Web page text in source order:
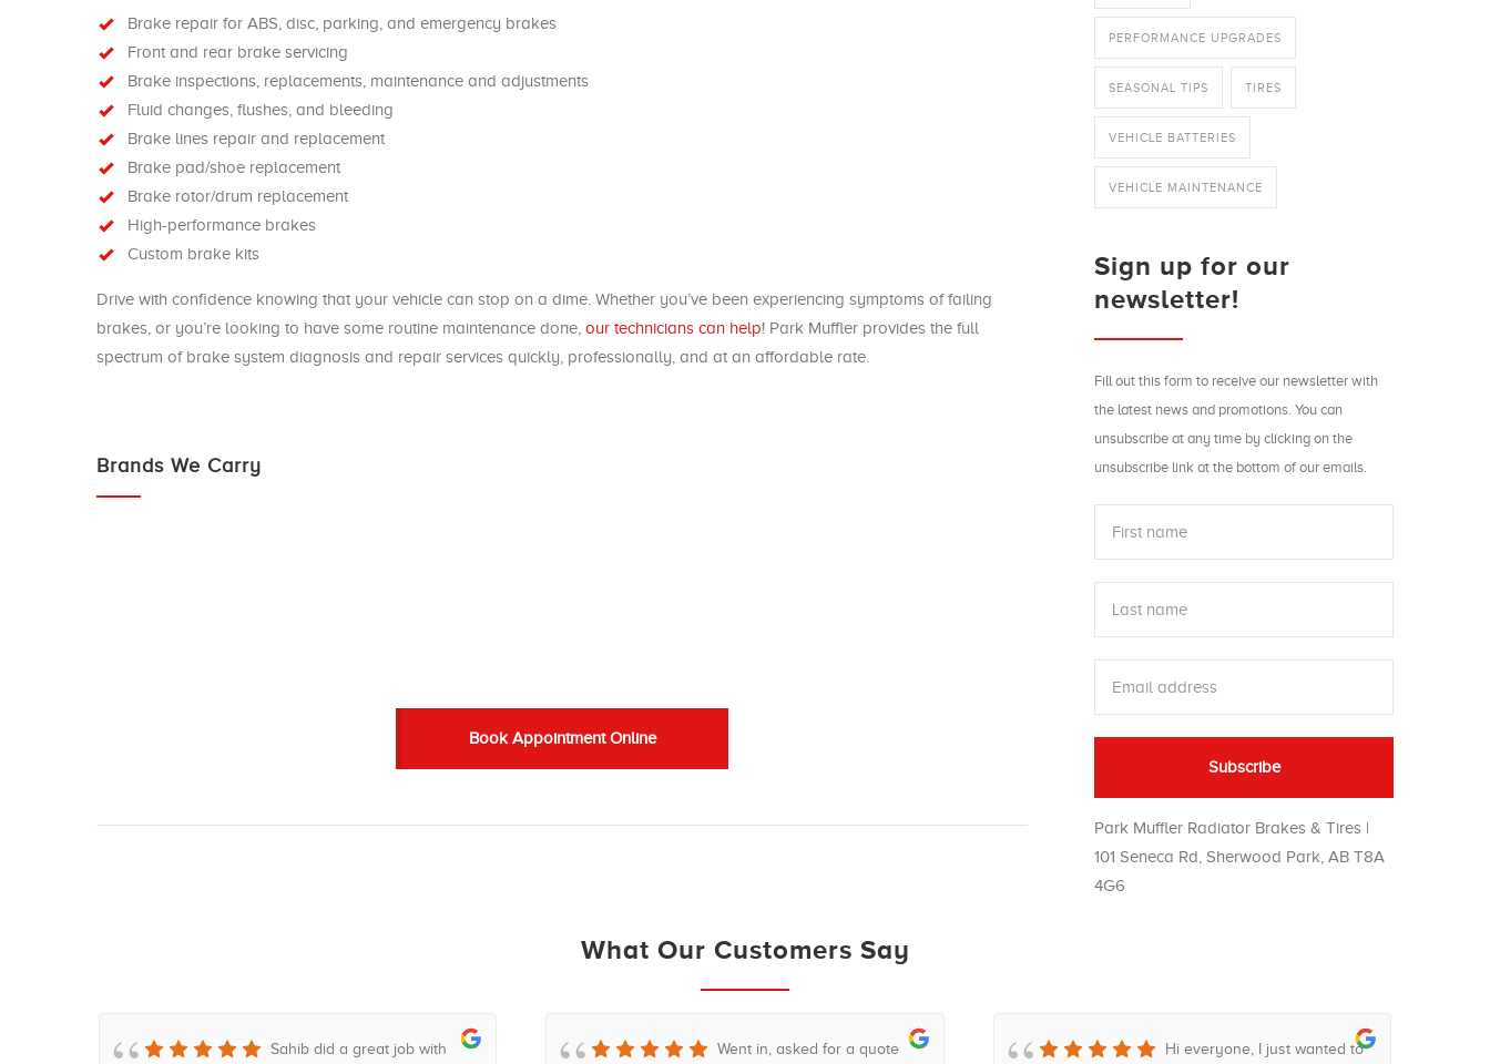
Brake repair for ABS, disc, parking, and emergency brakes
Front and rear brake servicing
Brake inspections, replacements, maintenance and adjustments
Fluid changes, flushes, and bleeding
Brake lines repair and replacement
Brake pad/shoe replacement
Brake rotor/drum replacement
High-performance brakes
Custom brake kits
Drive with confidence knowing that your vehicle can stop on a dime. Whether you’ve been experiencing symptoms of failing
brakes, or you’re looking to have some routine maintenance done, our technicians can help! Park Muffler provides the full
spectrum of brake system diagnosis and repair services quickly, professionally, and at an affordable rate.
Brands We Carry
Book Appointment Online
PERFORMANCE UPGRADES
SEASONAL TIPS TIRES
VEHICLE BATTERIES
VEHICLE MAINTENANCE
Sign up for our
newsletter!
Fill out this form to receive our newsletter with
the latest news and promotions. You can
unsubscribe at any time by clicking on the
unsubscribe link at the bottom of our emails.
Park Muffler Radiator Brakes & Tires |
101 Seneca Rd, Sherwood Park, AB T8A
4G6
What Our Customers Say
Sahib did a great job with
Went in, asked for a quote
Hi everyone, I just wanted to